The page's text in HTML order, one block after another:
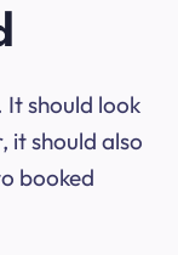
It should look
it should also
booked